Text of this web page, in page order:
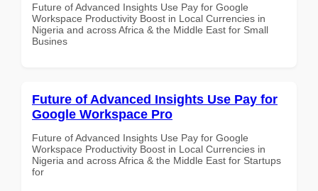
Future of Advanced Insights Use Pay for Google
Workspace Productivity Boost in Local Currencies in
Nigeria and across Africa & the Middle East for Small
Busines
Future of Advanced Insights Use Pay for
Google Workspace Pro
Future of Advanced Insights Use Pay for Google
Workspace Productivity Boost in Local Currencies in
Nigeria and across Africa & the Middle East for Startups
for